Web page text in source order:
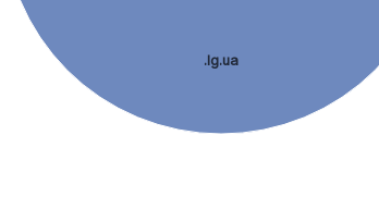
.lg.ua